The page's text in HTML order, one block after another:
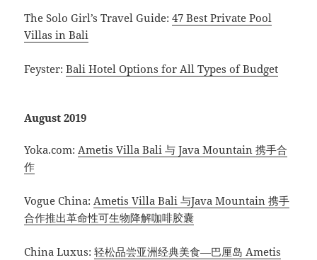
The Solo Girl’s Travel Guide:47 Best Private Pool
Villas in Bali
Feyster:Bali Hotel Options for All Types of Budget
August 2019
Yoka.com: Ametis Villa Bali 与 Java Mountain 携手合
作
Vogue China: Ametis Villa Bali 与Java Mountain 携手
合作推出革命性可生物降解咖啡胶囊
China Luxus:轻松品尝亚洲经典美食—巴厘岛 Ametis